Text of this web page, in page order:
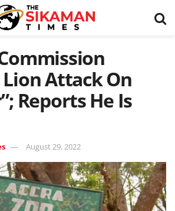
Attack On
Reports He Is
August 29, 2022